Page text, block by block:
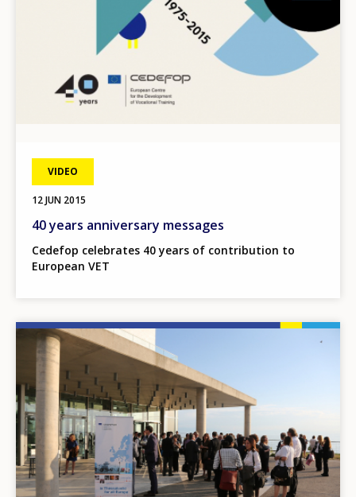
VIDEO
12 JUN 2015
40 years anniversary messages
Cedefop celebrates 40 years of contribution to
European VET
Image